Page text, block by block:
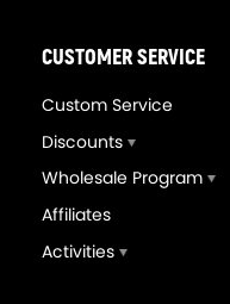
CUSTOMER SERVICE
Custom Service
Discounts
Wholesale Program
Affiliates
Activities